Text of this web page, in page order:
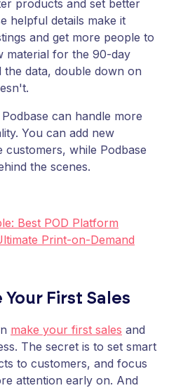
products and set better
helpful details make it
and get more people to
material for the 90-day
data, double down on
can handle more
You can add new
while Podbase
the scenes.
Best POD Platform
Print-on-Demand
First Sales
make your first sales and
The secret is to set smart
to customers, and focus
attention early on. And